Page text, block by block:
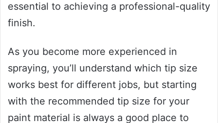
essential to achieving a professional-quality
finish.
As you become more experienced in
spraying, you’ll understand which tip size
works best for different jobs, but starting
with the recommended tip size for your
paint material is always a good place to